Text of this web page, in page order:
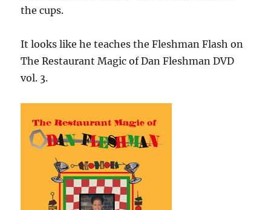
the cups.
It looks like he teaches the Fleshman Flash on
The Restaurant Magic of Dan Fleshman DVD
vol. 3.